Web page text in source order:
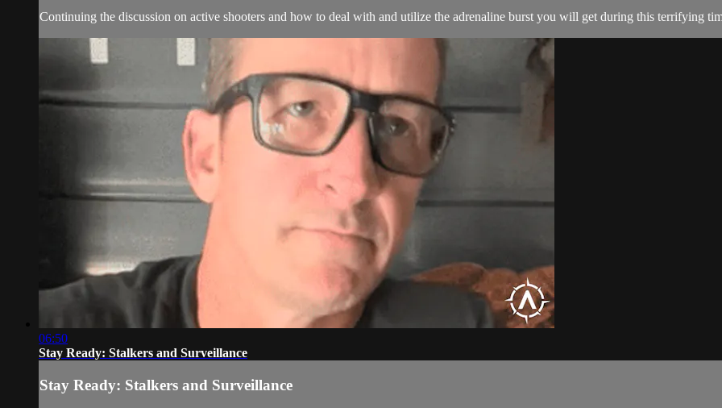
Continuing the discussion on active shooters and how to deal with and utilize the adrenaline burst you will get during this terrifying
06:50
Stay Ready: Stalkers and Surveillance
Stay Ready: Stalkers and Surveillance